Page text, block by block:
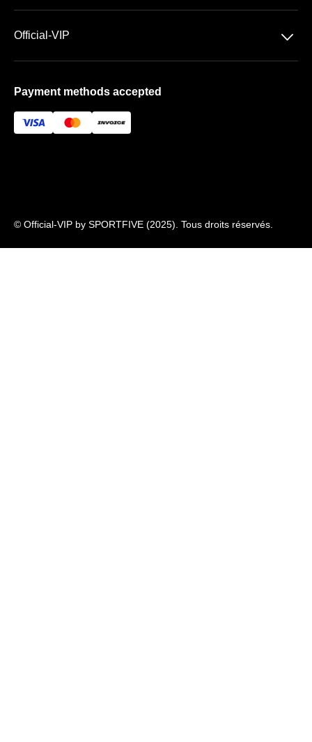
Official-VIP 􀆈
Newsletter
Payment methods accepted
© Official-VIP by SPORTFIVE (2025). Tous droits réservés.